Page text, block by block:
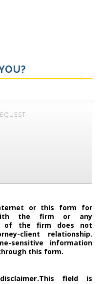
or this form for
with the firm or any
of the firm does not
client relationship.
sensitive information
this form.
field is